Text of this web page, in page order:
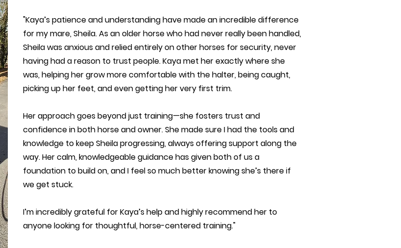
"Kaya’s patience and understanding have made an incredible difference
for my mare, Sheila. As an older horse who had never really been handled,
Sheila was anxious and relied entirely on other horses for security, never
having had a reason to trust people. Kaya met her exactly where she
was, helping her grow more comfortable with the halter, being caught,
picking up her feet, and even getting her very first trim.
Her approach goes beyond just training—she fosters trust and
confidence in both horse and owner. She made sure I had the tools and
knowledge to keep Sheila progressing, always offering support along the
way. Her calm, knowledgeable guidance has given both of us a
foundation to build on, and I feel so much better knowing she’s there if
we get stuck.
I’m incredibly grateful for Kaya’s help and highly recommend her to
anyone looking for thoughtful, horse-centered training."